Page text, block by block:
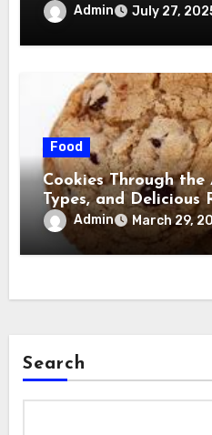
Admin July 27,
Food
Cookies Through the
Types, and Delicious
Admin March 29,
Search